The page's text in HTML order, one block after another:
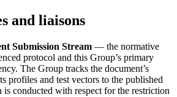
and liaisons
Submission Stream — the normative
protocol and this Group’s primary
The Group tracks the document’s
profiles and test vectors to the published
conducted with respect for the restriction